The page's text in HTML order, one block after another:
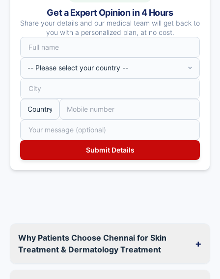
Get a Expert Opinion in 4 Hours
Share your details and our medical team will get back to
you with a personalized plan, at no cost.
Why Patients Choose Chennai for Skin
Treatment & Dermatology Treatment
+